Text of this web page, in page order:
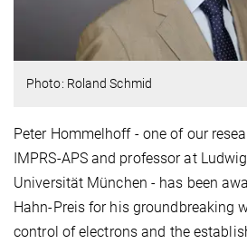
Photo: Roland Schmid
Peter Hommelhoff - one of our
IMPRS-APS and professor at
Universität München - has been
Hahn-Preis for his groundbreaking
control of electrons and the